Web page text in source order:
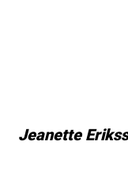
Jeanette